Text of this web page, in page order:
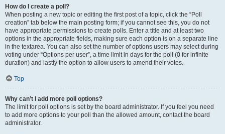
How do I create a poll?
When posting a new topic or editing the first post of a topic, click the “Poll
creation” tab below the main posting form; if you cannot see this, you do not
have appropriate permissions to create polls. Enter a title and at least two
options in the appropriate fields, making sure each option is on a separate line
in the textarea. You can also set the number of options users may select during
voting under “Options per user”, a time limit in days for the poll (0 for infinite
duration) and lastly the option to allow users to amend their votes.
Top
Why can’t I add more poll options?
The limit for poll options is set by the board administrator. If you feel you need
to add more options to your poll than the allowed amount, contact the board
administrator.